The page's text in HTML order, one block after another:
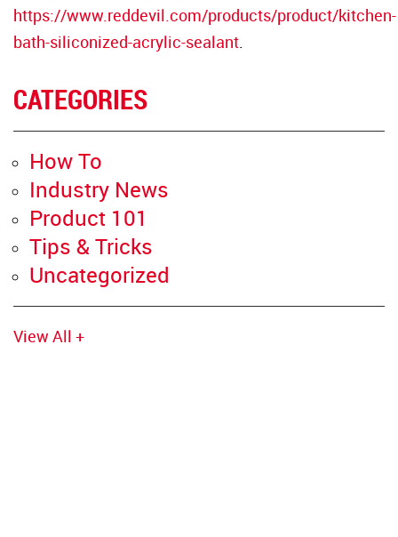
https://www.reddevil.com/products/product/kitchen-
bath-siliconized-acrylic-sealant
CATEGORIES
How To
Industry News
Product 101
Tips & Tricks
Uncategorized
View All +